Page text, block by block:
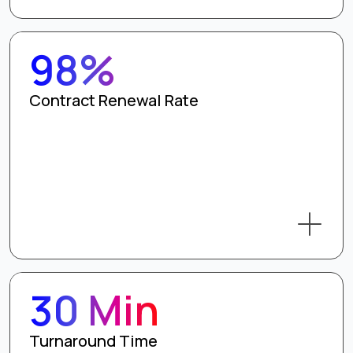
98%
Contract Renewal Rate
30 Min
Turnaround Time